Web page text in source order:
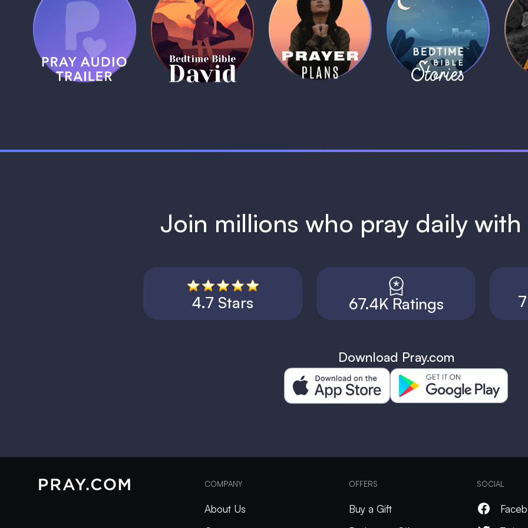
Pray Audio
Trailer
1 MIN
(Coming Soon)
Bedtime Bible:
David
1 MIN
Daily Prayer
Plans
1 MIN
Bedtime Bible
Stories
1 MIN
Join millions who pray daily with
4.7 Stars 67.4K Ratings
Download Pray.com
COMPANY
About Us
OFFERS
Buy a Gift
SOCIAL